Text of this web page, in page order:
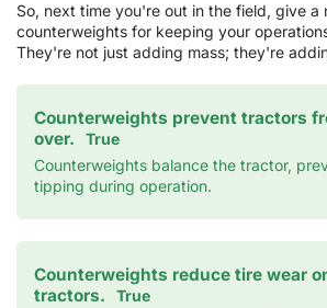
So, next time you're out in the field, give a
counterweights for keeping your
They're not just adding mass; they're
Counterweights prevent tractors
over.
True
Counterweights balance the tractor,
tipping during operation.
Counterweights reduce tire wear
tractors.
True